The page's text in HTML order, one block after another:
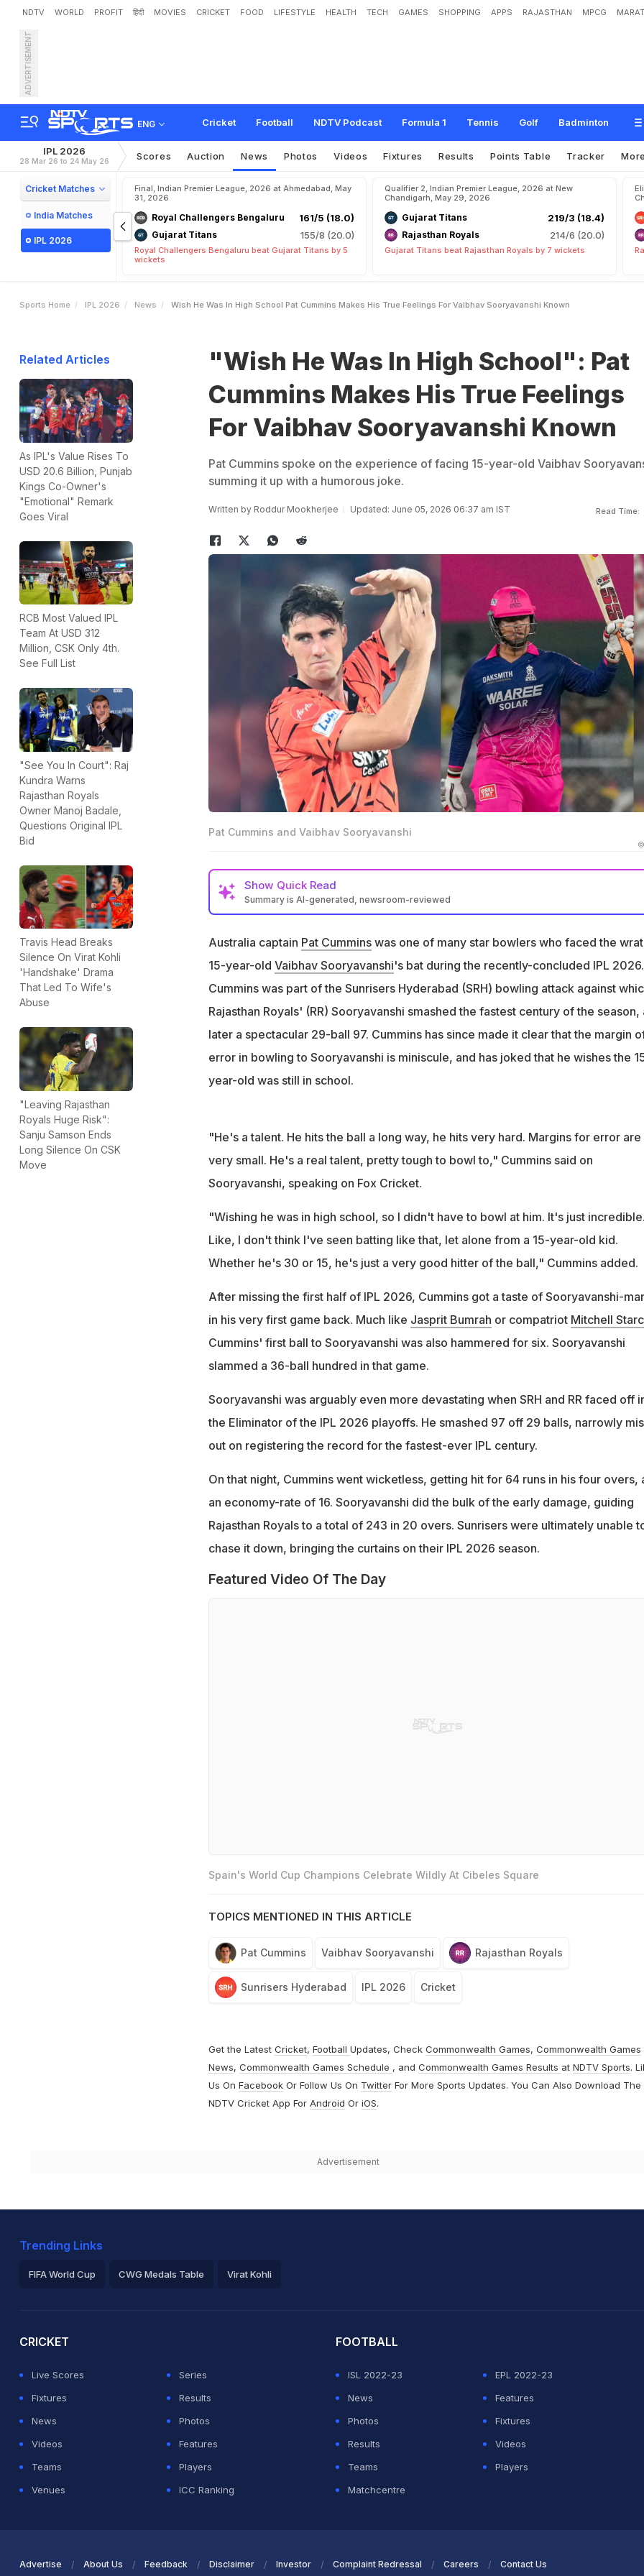
NDTV WORLD PROFIT हिंदी MOVIES CRICKET FOOD LIFESTYLE HEALTH TECH GAMES SHOPPING APPS RAJASTHAN MPCG
ADVERTISEMENT
ENG Cricket Football NDTV Podcast Formula 1 Tennis Golf Badminton
"Wish He Was In High School": Pat Cummins Makes His True Feelings Fo
orya nshi Kn n
IPL 2026
28 Mar 26 to 24 May 26 Scores Auction News Photos Videos Fixtures Results Points Table Tracker More
Cricket Matches
India Matches
IPL 2026
Final, Indian Premier League, 2026 at Ahmedabad, May
31, 2026
Royal Challengers Bengaluru 161/5 (18.0)
Gujarat Titans 155/8 (20.0)
Royal Challengers Bengaluru beat Gujarat Titans by 5
wickets
Qualifier 2, Indian Premier League, 2026 at New
Chandigarh, May 29, 2026
Gujarat Titans 219/3 (18.4)
Rajasthan Royals 214/6 (20.0)
Gujarat Titans beat Rajasthan Royals by 7 wickets
Sports Home IPL 2026 News Wish He Was In High School Pat Cummins Makes His True Feelings For Vaibhav Sooryavanshi Known
Related Articles
As IPL's Value Rises To
USD 20.6 Billion, Punjab
Kings Co-Owner's
"Emotional" Remark
Goes Viral
RCB Most Valued IPL
Team At USD 312
Million, CSK Only 4th.
See Full List
"See You In Court": Raj
Kundra Warns
Rajasthan Royals
Owner Manoj Badale,
Questions Original IPL
Bid
Travis Head Breaks
Silence On Virat Kohli
'Handshake' Drama
That Led To Wife's
Abuse
"Leaving Rajasthan
Royals Huge Risk":
Sanju Samson Ends
Long Silence On CSK
Move
"Wish He Was In High School": Pat
Cummins Makes His True Feelings
For Vaibhav Sooryavanshi Known
Pat Cummins spoke on the experience of facing 15-year-old Vaibhav
summing it up with a humorous joke.
Written by Roddur Mookherjee Updated: June 05, 2026 06:37 am IST Read Time:
Pat Cummins and Vaibhav Sooryavanshi
Show Quick Read
Summary is AI-generated, newsroom-reviewed
Vaibhav Sooryavanshi
"Wishing he was in high school, so I didn't have to bowl at him. It's just incredible,"
added
Australia captain Pat Cumminswas one of many star bowlers who faced the
15-year-old Vaibhav Sooryavanshi's bat during the recently-concluded IPL 2026.
Cummins was part of the Sunrisers Hyderabad (SRH) bowling attack against
Rajasthan Royals' (RR) Sooryavanshi smashed the fastest century of the season,
later a spectacular 29-ball 97. Cummins has since made it clear that the margin
error in bowling to Sooryavanshi is miniscule, and has joked that he wishes the
year-old was still in school.
"He's a talent. He hits the ball a long way, he hits very hard. Margins for error are
very small. He's a real talent, pretty tough to bowl to," Cummins said on
Sooryavanshi, speaking on Fox Cricket.
"Wishing he was in high school, so I didn't have to bowl at him. It's just incredible.
Like, I don't think I've seen batting like that, let alone from a 15-year-old kid.
Whether he's 30 or 15, he's just a very good hitter of the ball," Cummins added.
After missing the first half of IPL 2026, Cummins got a taste of Sooryavanshi-
in his very first game back. Much like Jasprit Bumrah or compatriot Mitchell Starc
Cummins' first ball to Sooryavanshi was also hammered for six. Sooryavanshi
slammed a 36-ball hundred in that game.
Sooryavanshi was arguably even more devastating when SRH and RR faced off
the Eliminator of the IPL 2026 playoffs. He smashed 97 off 29 balls, narrowly
out on registering the record for the fastest-ever IPL century.
On that night, Cummins went wicketless, getting hit for 64 runs in his four overs,
an economy-rate of 16. Sooryavanshi did the bulk of the early damage, guiding
Rajasthan Royals to a total of 243 in 20 overs. Sunrisers were ultimately unable
chase it down, bringing the curtains on their IPL 2026 season.
Featured Video Of The Day
Spain's World Cup Champions Celebrate Wildly At Cibeles Square
TOPICS MENTIONED IN THIS ARTICLE
Pat Cummins Vaibhav Sooryavanshi Rajasthan Royals
Sunrisers Hyderabad IPL 2026 Cricket
Get the Latest Cricket, Football Updates, Check Commonwealth Games, Commonwealth Games
News, Commonwealth Games Schedule , and Commonwealth Games Results at NDTV Sports.
Us On FacebookOr Follow Us On TwitterFor More Sports Updates. You Can Also Download The
NDTV Cricket App For Android Or iOS.
Advertisement
Trending Links
FIFA World Cup CWG Medals Table Virat Kohli
CRICKET
Live Scores
Series
Fixtures
Results
News
Photos
Videos
Features
Teams
Players
Venues
ICC Ranking
FOOTBALL
ISL 2022-23
EPL 2022-23
News
Features
Photos
Fixtures
Results
Videos
Teams
Players
Matchcentre
Advertise About Us Feedback Disclaimer Investor Complaint Redressal Careers Contact Us